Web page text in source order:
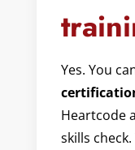
Yes. You
Heartcode
skills